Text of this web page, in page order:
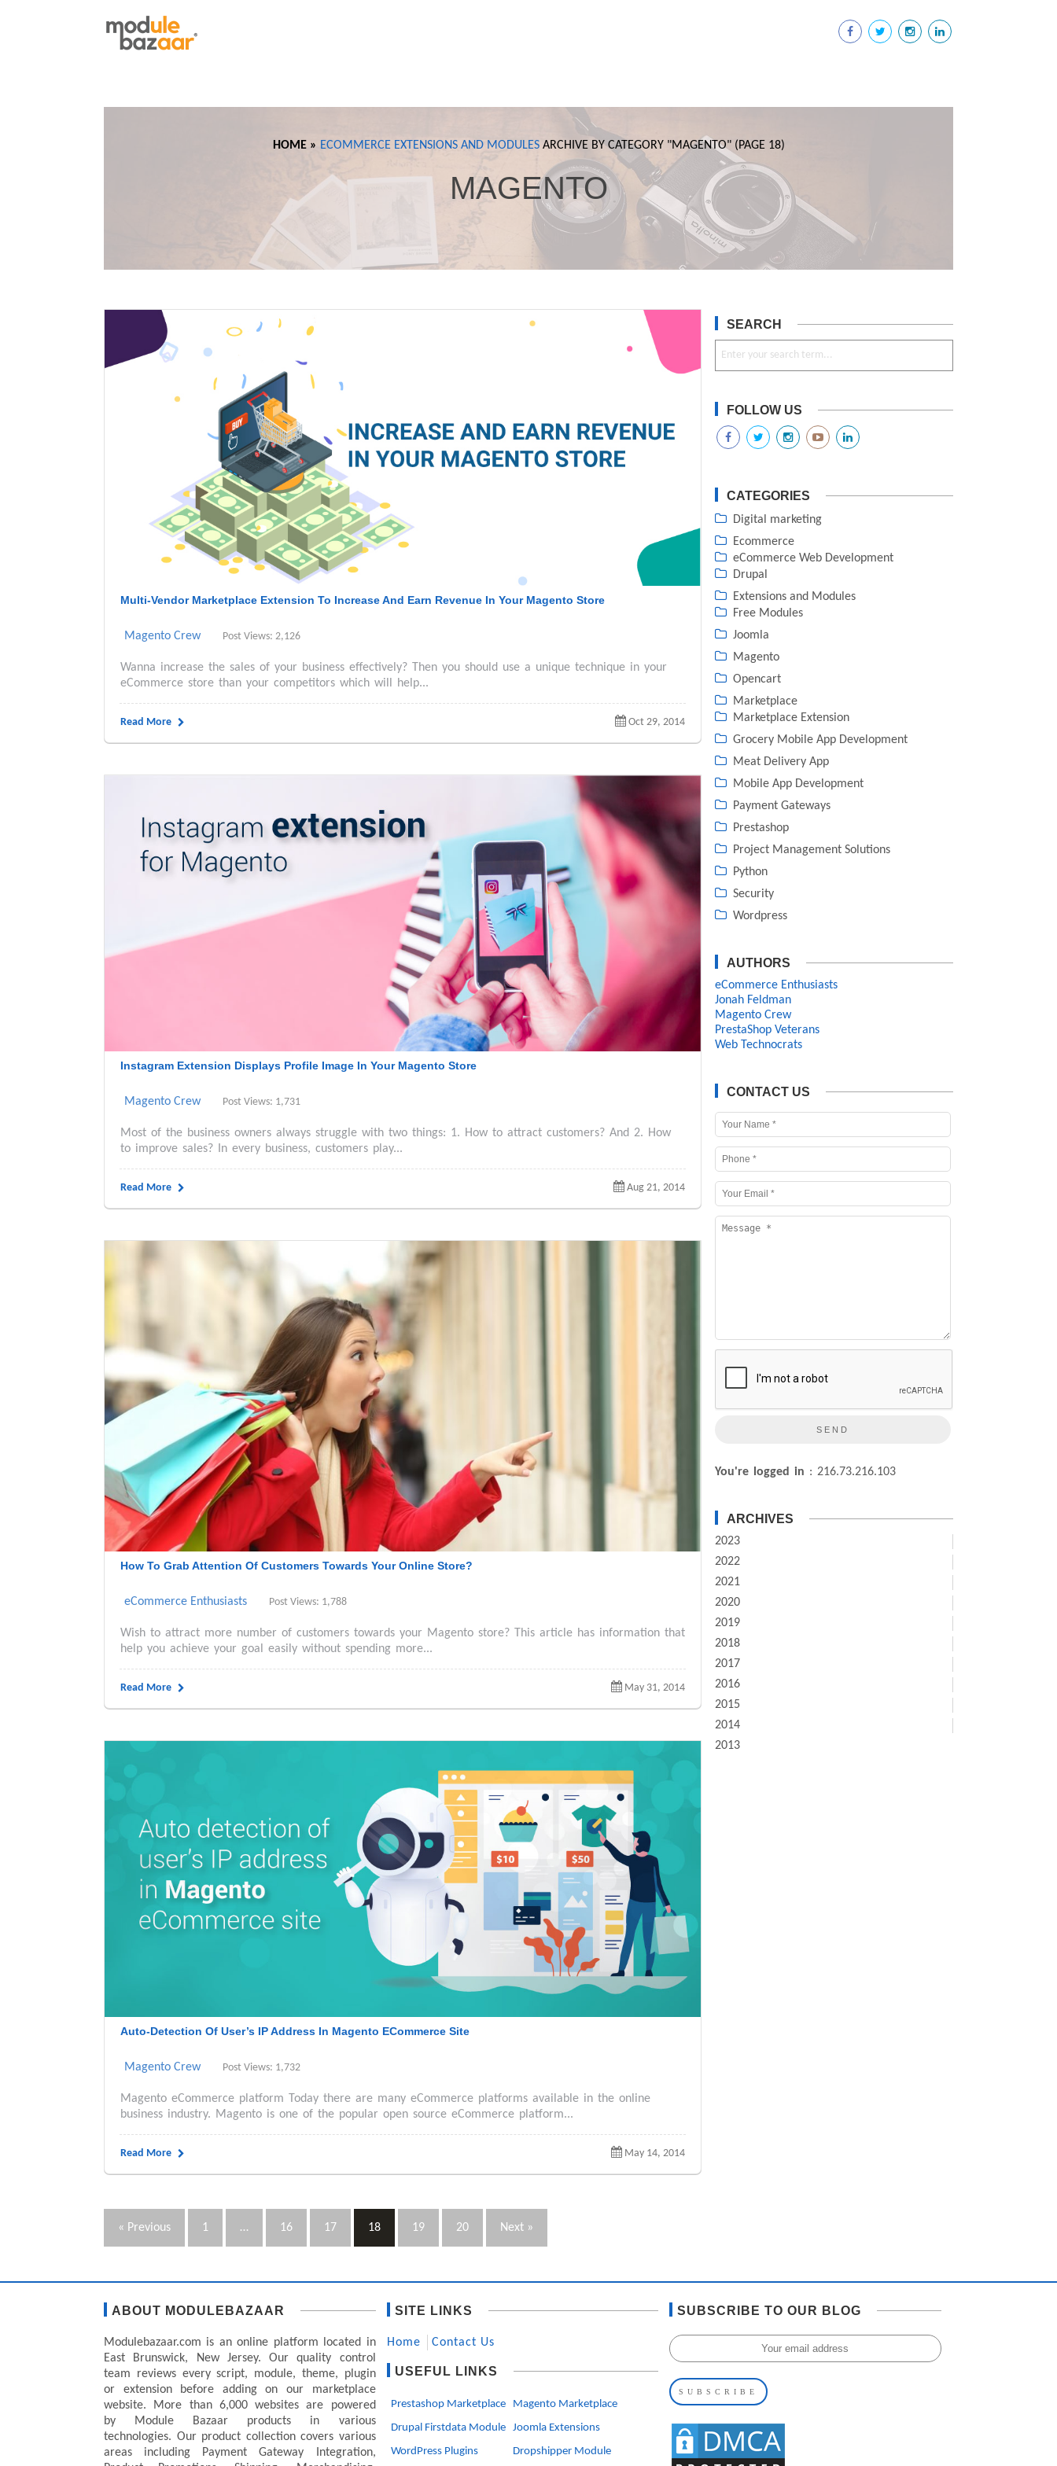
HOME » ECOMMERCE EXTENSIONS AND MODULESARCHIVE BY CATEGORY "MAGENTO"(PAGE 18)
MAGENTO
Multi-Vendor Marketplace Extension To Increase And Earn Revenue In Your Magento Store
Magento Crew Post Views: 2,126
Wanna increase the sales of your business effectively? Then you should use a unique technique in your
eCommerce store than your competitors which will help...
Read More Oct 29, 2014
Instagram Extension Displays Profile Image In Your Magento Store
Magento Crew Post Views: 1,731
Most of the business owners always struggle with two things: 1. How to attract customers? And 2. How
to improve sales? In every business, customers play...
Read More Aug 21, 2014
How To Grab Attention Of Customers Towards Your Online Store?
eCommerce Enthusiasts Post Views: 1,788
Wish to attract more number of customers towards your Magento store? This article has information that
help you achieve your goal easily without spending more...
Read More May 31, 2014
Auto-Detection Of User’s IP Address In Magento ECommerce Site
Magento Crew Post Views: 1,732
Magento eCommerce platform Today there are many eCommerce platforms available in the online
business industry. Magento is one of the popular open source eCommerce platform...
Read More May 14, 2014
« Previous 1 … 16 17 18 19 20 Next »
SEARCH
FOLLOW US
CATEGORIES
Digital marketing
Ecommerce
eCommerce Web Development
Drupal
Extensions and Modules
Free Modules
Joomla
Magento
Opencart
Marketplace
Marketplace Extension
Grocery Mobile App Development
Meat Delivery App
Mobile App Development
Payment Gateways
Prestashop
Project Management Solutions
Python
Security
Wordpress
AUTHORS
eCommerce Enthusiasts
Jonah Feldman
Magento Crew
PrestaShop Veterans
Web Technocrats
CONTACT US
You're logged in : 216.73.216.103
ARCHIVES
2023
2022
2021
2020
2019
2018
2017
2016
2015
2014
2013
ABOUT MODULEBAZAAR
Modulebazaar.com is an online platform located in
East Brunswick, New Jersey. Our quality control
team reviews every script, module, theme, plugin
or extension before adding on our marketplace
website. More than 6,000 websites are powered
by Module Bazaar products in various
technologies. Our product collection covers various
areas including Payment Gateway Integration,
SITE LINKS
Home Contact Us
USEFUL LINKS
Prestashop Marketplace
Magento Marketplace
Drupal Firstdata Module
Joomla Extensions
WordPress Plugins
Dropshipper Module
SUBSCRIBE TO OUR BLOG